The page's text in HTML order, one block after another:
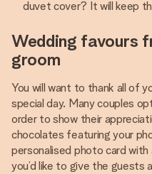
duvet cover? It will keep
Wedding favours
groom
You will want to thank all of
special day. Many couples
order to show their
chocolates featuring your
personalised photo card
you’d like to give the